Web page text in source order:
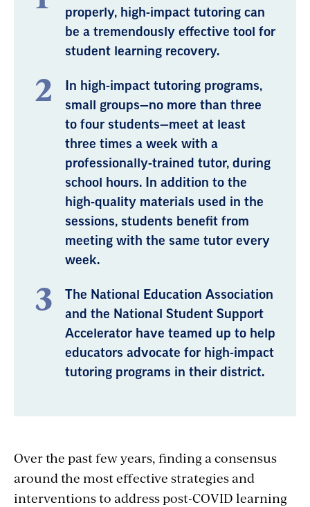
properly, high-impact tutoring can
be a tremendously effective tool for
student learning recovery.
In high-impact tutoring programs,
small groups—no more than three
to four students—meet at least
three times a week with a
professionally-trained tutor, during
school hours. In addition to the
high-quality materials used in the
sessions, students benefit from
meeting with the same tutor every
week.
The National Education Association
and the National Student Support
Accelerator have teamed up to help
educators advocate for high-impact
tutoring programs in their district.
Over the past few years, finding a consensus
around the most effective strategies and
interventions to address post-COVID learning